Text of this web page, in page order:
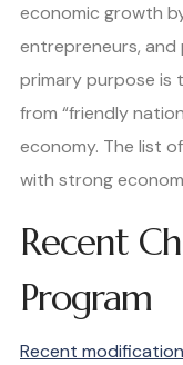
economic growth
entrepreneurs, and
primary purpose is
from “friendly
economy. The list
with strong
Recent
Program
Recent